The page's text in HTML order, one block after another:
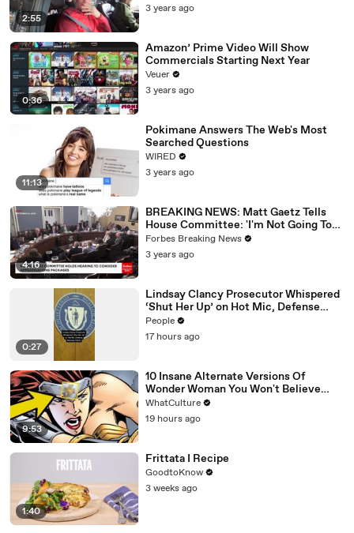
2:55
3 years ago
0:36
Amazon’ Prime Video Will Show
Commercials Starting Next Year
Veuer
3 years ago
11:13
Pokimane Answers The Web's Most
Searched Questions
WIRED
3 years ago
4:16
BREAKING NEWS: Matt Gaetz Tells
House Committee: 'I'm Not Going To
Vote For A Continuing Resolution'
Forbes Breaking News
3 years ago
0:27
Lindsay Clancy Prosecutor Whispered
‘Shut Her Up’ on Hot Mic, Defense
Attorney Claims
People
17 hours ago
9:53
10 Insane Alternate Versions Of
Wonder Woman You Won't Believe
Exist
WhatCulture
19 hours ago
1:40
Frittata I Recipe
GoodtoKnow
3 weeks ago